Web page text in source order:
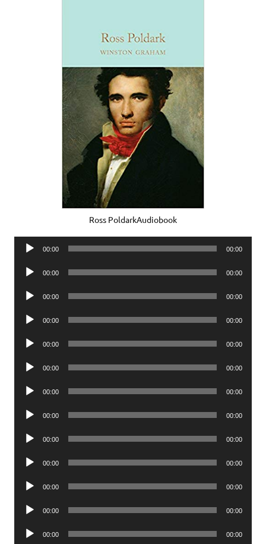
Ross PoldarkAudiobook
Audio
00:00 00:00
Audio
00:00 00:00
Audio
00:00 00:00
Audio
00:00 00:00
Audio
00:00 00:00
Audio
00:00 00:00
Audio
00:00 00:00
Audio
00:00 00:00
Audio
00:00 00:00
Audio
00:00 00:00
Audio
00:00 00:00
Audio
00:00 00:00
Audio
00:00 00:00